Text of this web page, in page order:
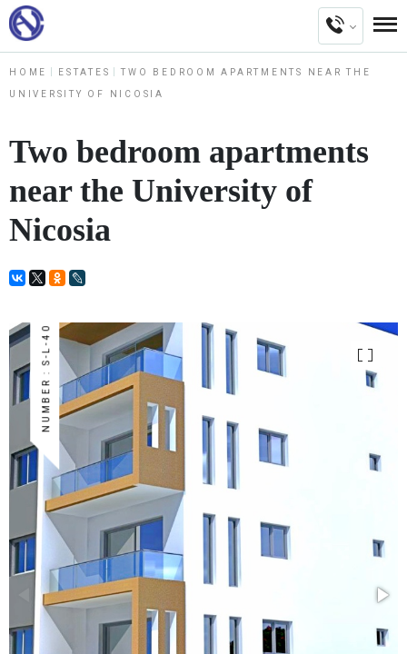
HOME ESTATES TWO BEDROOM APARTMENTS NEAR THE
UNIVERSITY OF NICOSIA
Two bedroom apartments
near the University of
Nicosia
NUMBER : S-L-40